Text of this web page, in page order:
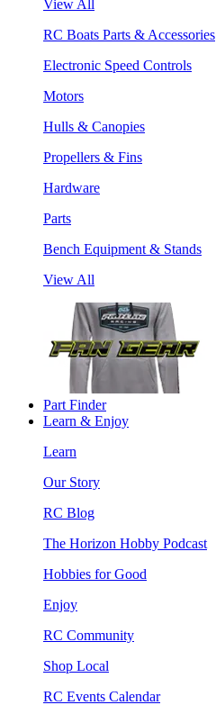
View All
RC Boats Parts & Accessories
Electronic Speed Controls
Motors
Hulls & Canopies
Propellers & Fins
Hardware
Parts
Bench Equipment & Stands
View All
Part Finder
Learn & Enjoy
Learn
Our Story
RC Blog
The Horizon Hobby Podcast
Hobbies for Good
Enjoy
RC Community
Shop Local
RC Events Calendar